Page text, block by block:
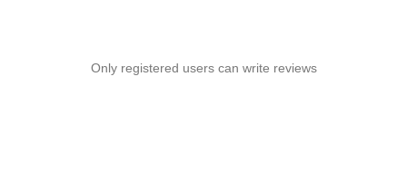
Only registered users can write reviews